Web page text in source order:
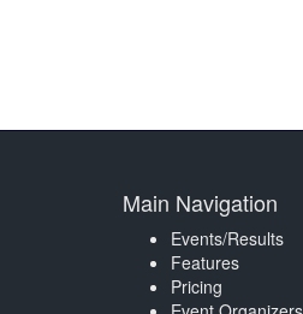
Main Navigation
Events/Results
Features
Pricing